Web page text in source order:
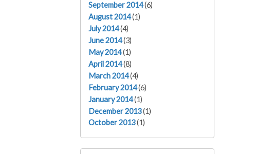
September 2014(6)
August 2014(1)
July 2014(4)
June 2014(3)
May 2014(1)
April 2014(8)
March 2014(4)
February 2014(6)
January 2014(1)
December 2013(1)
October 2013(1)